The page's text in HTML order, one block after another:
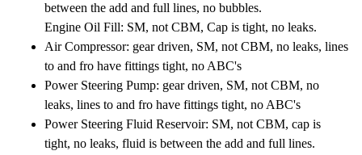
between the add and full lines, no bubbles.
Engine Oil Fill: SM, not CBM, Cap is tight, no leaks.
Air Compressor: gear driven, SM, not CBM, no leaks, lines
to and fro have fittings tight, no ABC's
Power Steering Pump: gear driven, SM, not CBM, no
leaks, lines to and fro have fittings tight, no ABC's
Power Steering Fluid Reservoir: SM, not CBM, cap is
tight, no leaks, fluid is between the add and full lines.